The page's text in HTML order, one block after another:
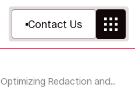
Contact Us
Optimizing Redaction and